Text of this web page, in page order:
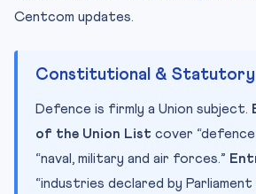
Centcom updates.
Constitutional & Statutory
Defence is firmly a Union subject.
of the Union List cover “defence
“naval, military and air forces.”
“industries declared by